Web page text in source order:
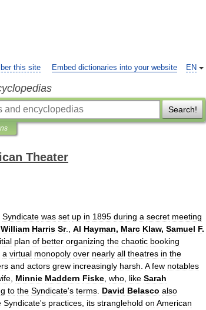
EN
this site Embed dictionaries into your website
Search!
Theater
Syndicate was set up in 1895 during a secret meeting
William Harris Sr., Al Hayman, Marc Klaw, Samuel F.
plan of better organizing the chaotic booking
a virtual monopoly over nearly all theatres in the
and actors grew increasingly harsh A few notables
Minnie Maddern Fiske who like Sarah
to the Syndicate's terms David Belasco also
Syndicate's practices its stranglehold on American